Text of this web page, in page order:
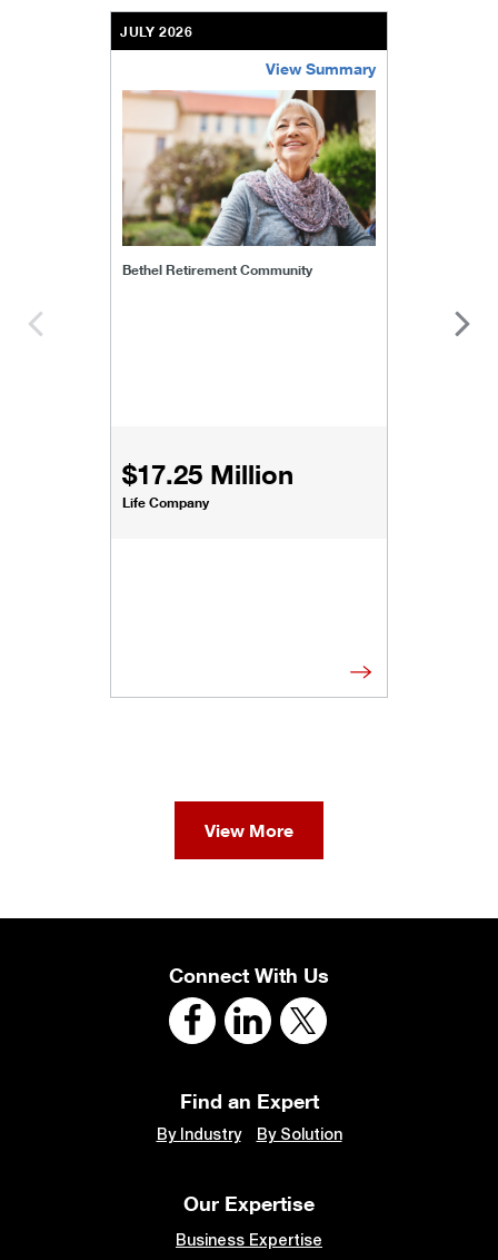
JULY 2026
View Summary
Bethel Retirement Community
$17.25 Million
Life Company
bethel-retirement-community
View More
Connect With Us
Find an Expert
By Industry By Solution
Our Expertise
Business Expertise